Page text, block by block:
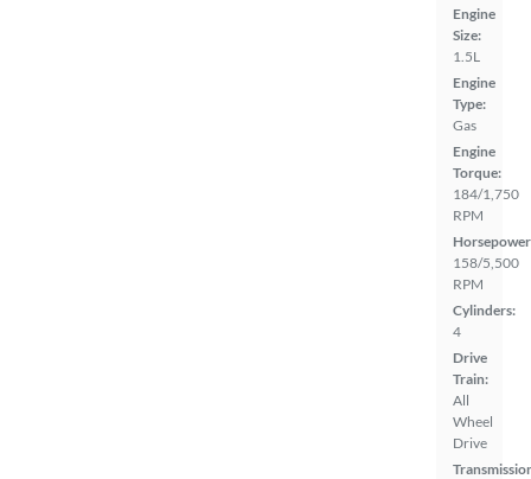
Engine
Size:
1.5L
Engine
Type:
Gas
Engine
Torque:
184/1,750
RPM
158/5,500
RPM
Cylinders:
4
Drive
Train:
All
Wheel
Drive